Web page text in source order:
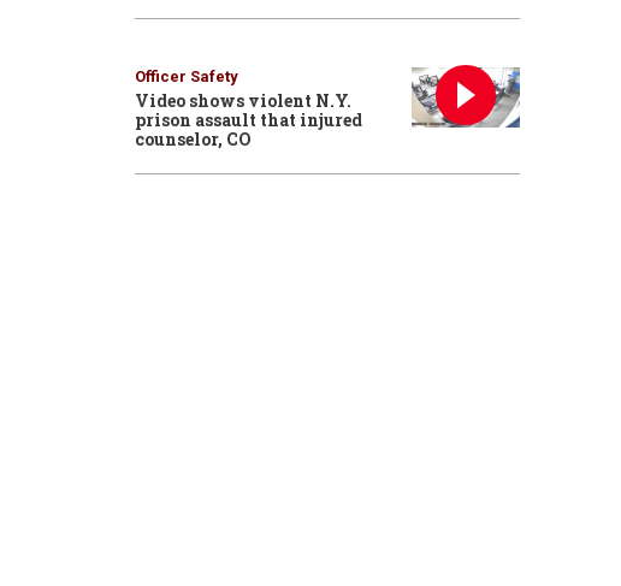
Officer Safety
Video shows violent N.Y.
prison assault that injured
counselor, CO